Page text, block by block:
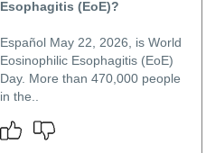
Esophagitis (EoE)?
Español May 22, 2026, is World
Eosinophilic Esophagitis (EoE)
Day. More than 470,000 people
in the..